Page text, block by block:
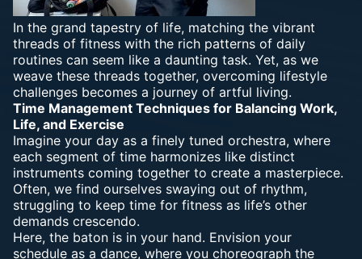
In the grand tapestry of life, matching the vibrant
threads of fitness with the rich patterns of daily
routines can seem like a daunting task. Yet, as we
weave these threads together, overcoming lifestyle
challenges becomes a journey of artful living.
Time Management Techniques for Balancing Work,
Life, and Exercise
Imagine your day as a finely tuned orchestra, where
each segment of time harmonizes like distinct
instruments coming together to create a masterpiece.
Often, we find ourselves swaying out of rhythm,
struggling to keep time for fitness as life’s other
demands crescendo.
Here, the baton is in your hand. Envision your
schedule as a dance, where you choreograph the